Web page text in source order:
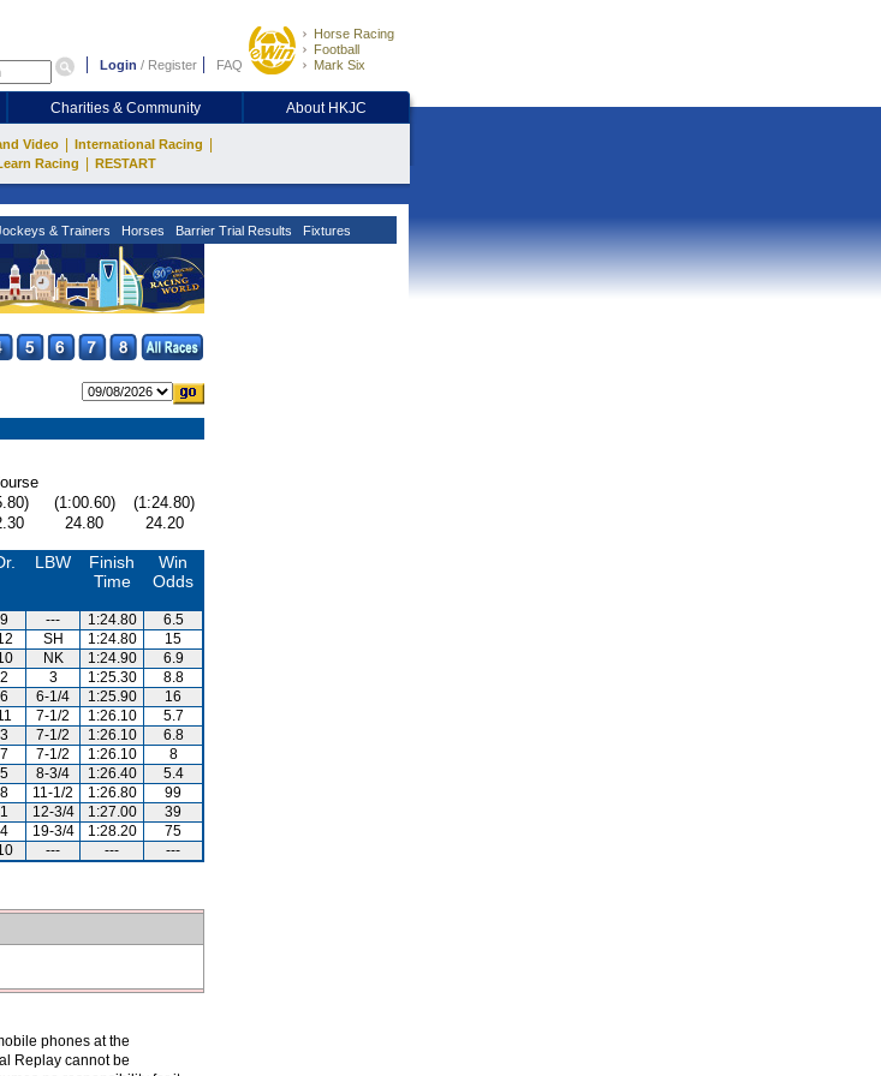
Login / Register FAQ
Horse Racing
Football
Mark Six
Charities & Community About HKJC
Video International Racing
Racing RESTART
& Trainers Horses Barrier Trial Results Fixtures
(1:00.60)
(1:24.80)
24.80 24.20
LBW
Finish
Time
Win
Odds
9 --- 1:24.80
6.5
SH 1:24.80
15
NK 1:24.90
6.9
2 3 1:25.30
8.8
6 6-1/4 1:25.90
16
7-1/2 1:26.10
5.7
3 7-1/2 1:26.10
6.8
7 7-1/2 1:26.10
8
5 8-3/4 1:26.40
5.4
8 11-1/2 1:26.80
99
1 12-3/4 1:27.00
39
4 19-3/4 1:28.20
75
--- --- ---
phones at the
Replay cannot be